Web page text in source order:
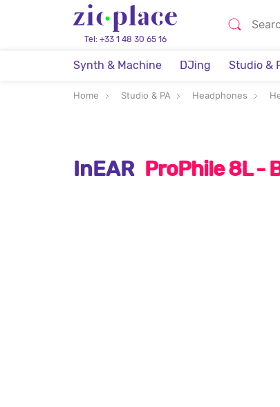
Tel: +33 1 48 30 65 16
Synth & Machine DJing Studio &
Home Studio & PA Headphones
InEAR ProPhile 8L -